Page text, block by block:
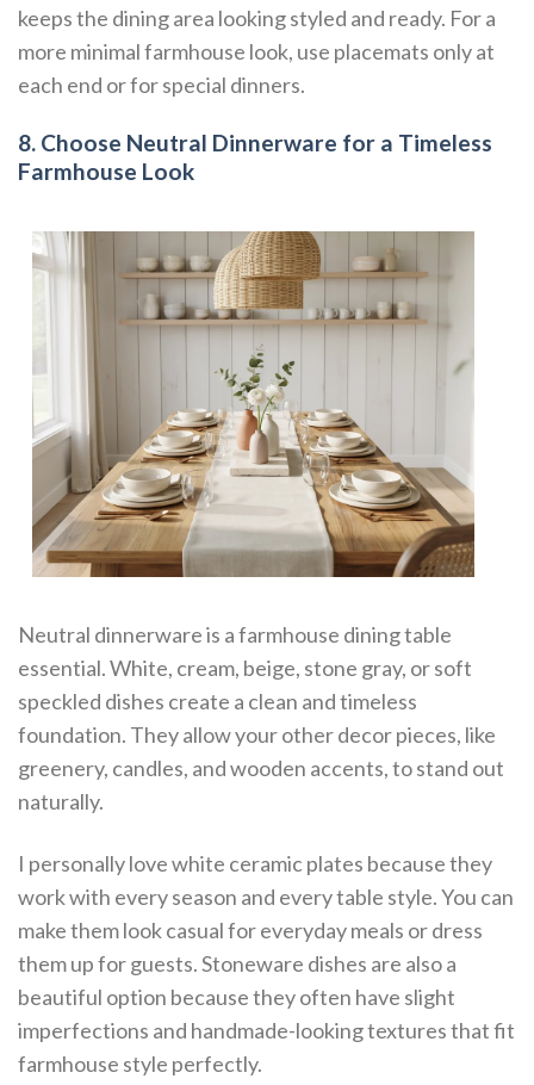
keeps the dining area looking styled and ready. For a
more minimal farmhouse look, use placemats only at
each end or for special dinners.
8. Choose Neutral Dinnerware for a Timeless
Farmhouse Look
Neutral dinnerware is a farmhouse dining table
essential. White, cream, beige, stone gray, or soft
speckled dishes create a clean and timeless
foundation. They allow your other decor pieces, like
greenery, candles, and wooden accents, to stand out
naturally.
I personally love white ceramic plates because they
work with every season and every table style. You can
make them look casual for everyday meals or dress
them up for guests. Stoneware dishes are also a
beautiful option because they often have slight
imperfections and handmade-looking textures that fit
farmhouse style perfectly.